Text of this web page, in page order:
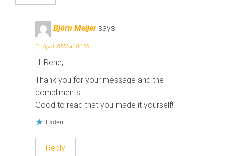
e e
p
n
d
)
Björn Meijer says:
12 April 2022 at 04:56
Hi Rene,
Thank you for your message and the
compliments.
Good to read that you made it yourself!
Laden...
Reply